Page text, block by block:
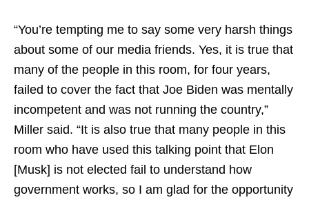
“You’re tempting me to say some very harsh things
about some of our media friends. Yes, it is true that
many of the people in this room, for four years,
failed to cover the fact that Joe Biden was mentally
incompetent and was not running the country,”
Miller said. “It is also true that many people in this
room who have used this talking point that Elon
[Musk] is not elected fail to understand how
government works, so I am glad for the opportunity